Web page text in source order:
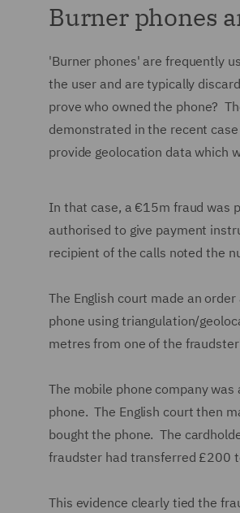
Burner phones
'Burner phones' are frequently
the user and are typically
prove who owned the phone?
demonstrated in the recent
provide geolocation data which
In that case, a €15m fraud was
authorised to give payment
recipient of the calls noted the
The English court made an
phone using triangulation/
metres from one of the
The mobile phone company
phone. The English court then
bought the phone. The
fraudster had transferred £200
This evidence clearly tied the